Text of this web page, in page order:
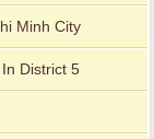
for rent
Minh City
District 5